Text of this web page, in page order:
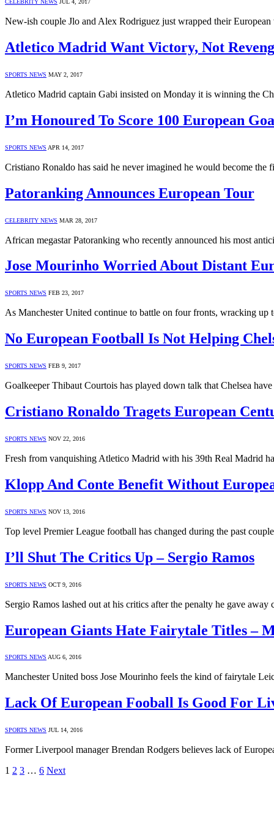
CELEBRITY NEWS JUL 4, 2017
New-ish couple Jlo and Alex Rodriguez just wrapped their
Atletico Madrid Want Victory, Not
SPORTS NEWS MAY 2, 2017
Atletico Madrid captain Gabi insisted on Monday it is winning the
I’m Honoured To Score 100 European
SPORTS NEWS APR 14, 2017
Cristiano Ronaldo has said he never imagined he would become
Patoranking Announces European Tour
CELEBRITY NEWS MAR 28, 2017
African megastar Patoranking who recently announced his most
Jose Mourinho Worried About Distant
SPORTS NEWS FEB 23, 2017
As Manchester United continue to battle on four fronts, wracking
No European Football Is Not Helping
SPORTS NEWS FEB 9, 2017
Goalkeeper Thibaut Courtois has played down talk that Chelsea
Cristiano Ronaldo Tragets European
SPORTS NEWS NOV 22, 2016
Fresh from vanquishing Atletico Madrid with his 39th Real Madrid
Klopp And Conte Benefit Without
SPORTS NEWS NOV 13, 2016
Top level Premier League football has changed during the past
I’ll Shut The Critics Up – Sergio Ramos
SPORTS NEWS OCT 9, 2016
Sergio Ramos lashed out at his critics after the penalty he gave
European Giants Hate Fairytale Titles –
SPORTS NEWS AUG 6, 2016
Manchester United boss Jose Mourinho feels the kind of fairytale
Lack Of European Fooball Is Good For
SPORTS NEWS JUL 14, 2016
Former Liverpool manager Brendan Rodgers believes lack of
1 2 3 … 6 Next